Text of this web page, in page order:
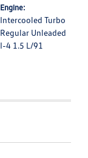
Engine:
Intercooled Turbo
Regular Unleaded
I-4 1.5 L/91